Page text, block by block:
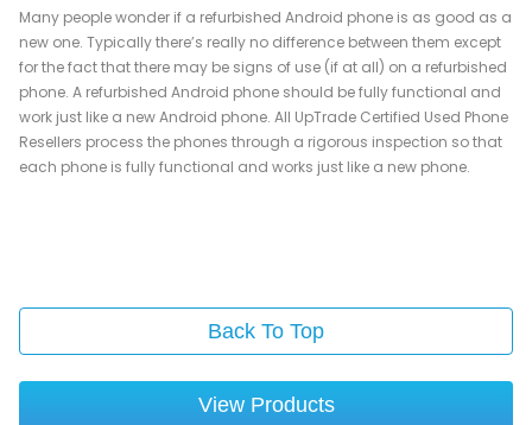
Many people wonder if a refurbished Android phone is as good as a
new one. Typically there’s really no difference between them except
for the fact that there may be signs of use (if at all) on a refurbished
phone. A refurbished Android phone should be fully functional and
work just like a new Android phone. All UpTrade Certified Used Phone
Resellers process the phones through a rigorous inspection so that
each phone is fully functional and works just like a new phone.
Back To Top
View Products